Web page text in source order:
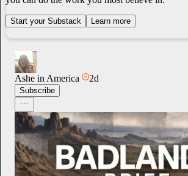
Start your Substack Learn more
Ashe in America 2d
Subscribe